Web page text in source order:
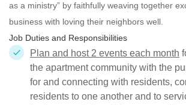
as a ministry” by faithfully weaving together
business with loving their neighbors well.
Job Duties and Responsibilities
Plan and host 2 events each month
the apartment community with the
for and connecting with residents,
residents to one another and to